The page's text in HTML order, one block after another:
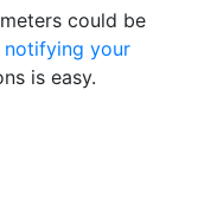
could be
notifying your
is easy.